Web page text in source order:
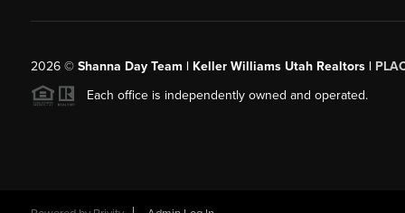
2026© Shanna Day Team | Keller Williams Utah Realtors |
Each office is independently owned and operated.